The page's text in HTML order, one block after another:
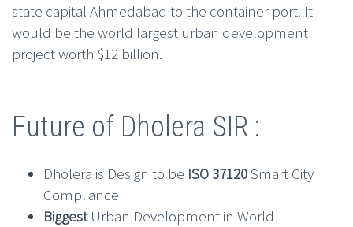
state capital Ahmedabad to the container port. It
would be the world largest urban development
project worth $12 billion.
Future of Dholera SIR :
Dholera is Design to be ISO 37120Smart City
Compliance
BiggestUrban Development in World